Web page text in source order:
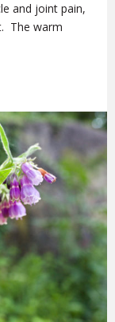
and joint pain,
The warm